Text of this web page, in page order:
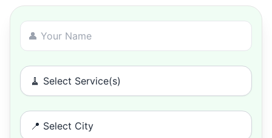
🧹 Select Service(s)
📍 Select City